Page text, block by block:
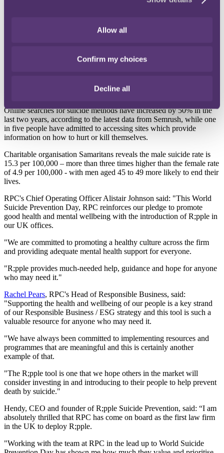
Allow all
Confirm my choices
Decline all
content to research techniques on how to end his life, prompting her
in mental health, technology services and innovation.
informing R;pple that the intervention helped them at their most
Online searches for suicide methods have increased by 50% in the
last two years, according to the latest data from Semrush, while one
in five people have admitted to accessing sites which provide
information on how to hurt or kill themselves.
Charitable organisation Samaritans reveals the male suicide rate is
15.3 per 100,000 – more than three times higher than the female rate
of 4.9 per 100,000 - with men aged 45 to 49 more likely to end their
lives.
RPC's Chief Operating Officer Alistair Johnson said: "This World
Suicide Prevention Day, RPC reinforces our pledge to promote
good health and mental wellbeing with the introduction of R;pple in
our UK offices.
"We are committed to promoting a healthy culture across the firm
and providing adequate mental health support for everyone.
"R;pple provides much-needed help, guidance and hope for anyone
who may need it."
Rachel Pears, RPC's Head of Responsible Business, said:
"Supporting the health and wellbeing of our people is a key strand
of our Responsible Business / ESG strategy and this tool is such a
valuable resource for anyone who may need it.
"We have always been committed to implementing resources and
programmes that are meaningful and this is certainly another
example of that.
"The R;pple tool is one that we hope others in the market will
consider investing in and introducing to their people to help prevent
death by suicide."
Hendy, CEO and founder of R;pple Suicide Prevention, said: “I am
absolutely thrilled that RPC has come on board as the first law firm
in the UK to deploy R;pple.
"Working with the team at RPC in the lead up to World Suicide